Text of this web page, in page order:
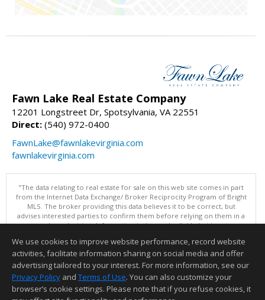
Fawn Lake Real Estate Company
12201 Longstreet Dr, Spotsylvania, VA 22551
Direct: (540) 972-0400
FawnLake@fawnlakevirginia.com
fawnlakevirginia.com
"The data relating to real estate for sale on this web site comes in part
from the Internet Data Exchange/ Broker Reciprocity Program of Bright
MLS. The broker providing this data believes it to be correct, but
advises interested parties to confirm them before relying on them in a
purchase decision. Information is deemed reliable but is not
Data updated as of: 08/08/2026 02:05 PM"
Information deemed reliable but not guaranteed to be accurate.
We use cookies to improve website performance, record website
activities, facilitate information sharing on social media and offer
advertising tailored to your interest. For more information, see our
Privacy Policy and Terms of Use. You can also customize your
browser’s cookie settings. Please note that if you refuse cookies, it